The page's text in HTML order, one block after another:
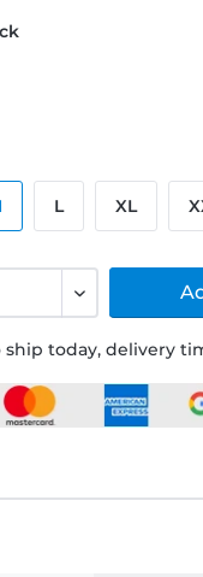
ship today, delivery
L XL